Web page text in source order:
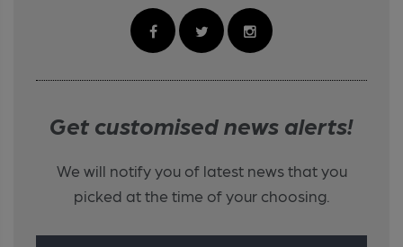
Get customised news alerts!
We will notify you of latest news that you
picked at the time of your choosing.